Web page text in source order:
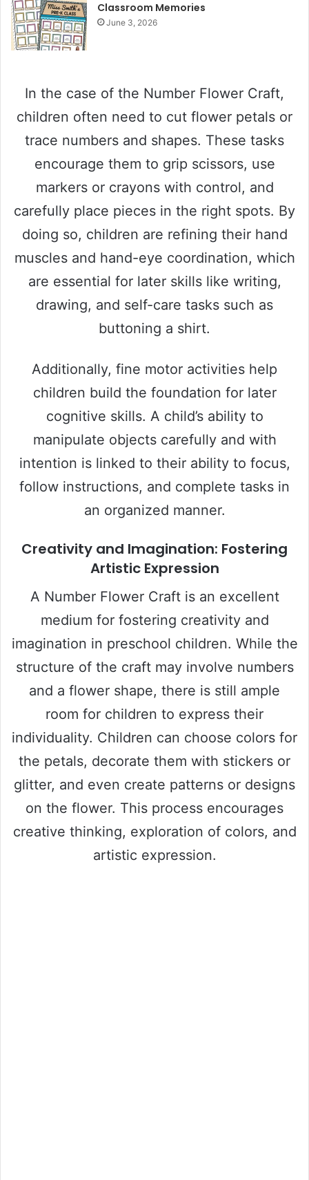
Classroom Memories
June 3, 2026
In the case of the Number Flower Craft,
children often need to cut flower petals or
trace numbers and shapes. These tasks
encourage them to grip scissors, use
markers or crayons with control, and
carefully place pieces in the right spots. By
doing so, children are refining their hand
muscles and hand-eye coordination, which
are essential for later skills like writing,
drawing, and self-care tasks such as
buttoning a shirt.
Additionally, fine motor activities help
children build the foundation for later
cognitive skills. A child’s ability to
manipulate objects carefully and with
intention is linked to their ability to focus,
follow instructions, and complete tasks in
an organized manner.
Creativity and Imagination: Fostering
Artistic Expression
A Number Flower Craft is an excellent
medium for fostering creativity and
imagination in preschool children. While the
structure of the craft may involve numbers
and a flower shape, there is still ample
room for children to express their
individuality. Children can choose colors for
the petals, decorate them with stickers or
glitter, and even create patterns or designs
on the flower. This process encourages
creative thinking, exploration of colors, and
artistic expression.